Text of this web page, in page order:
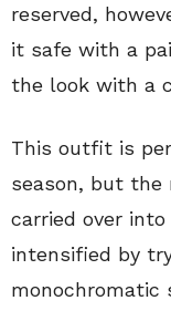
reserved,
it safe with a
the look with a
This outfit is
season, but the
carried over
intensified by